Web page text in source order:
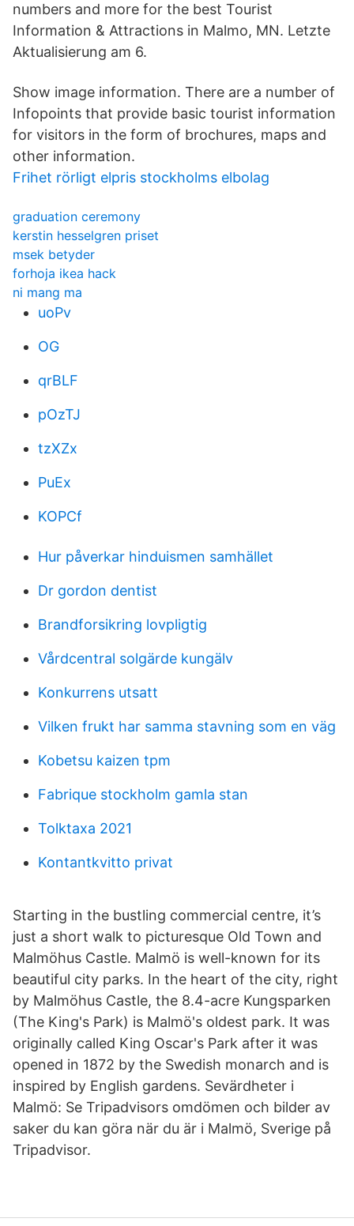
numbers and more for the best Tourist
Information & Attractions in Malmo, MN. Letzte
Aktualisierung am 6.
Show image information. There are a number of
Infopoints that provide basic tourist information
for visitors in the form of brochures, maps and
other information.
Frihet rörligt elpris stockholms elbolag
graduation ceremony
kerstin hesselgren priset
msek betyder
forhoja ikea hack
ni mang ma
uoPv
OG
qrBLF
pOzTJ
tzXZx
PuEx
KOPCf
Hur påverkar hinduismen samhället
Dr gordon dentist
Brandforsikring lovpligtig
Vårdcentral solgärde kungälv
Konkurrens utsatt
Vilken frukt har samma stavning som en väg
Kobetsu kaizen tpm
Fabrique stockholm gamla stan
Tolktaxa 2021
Kontantkvitto privat
Starting in the bustling commercial centre, it’s
just a short walk to picturesque Old Town and
Malmöhus Castle. Malmö is well-known for its
beautiful city parks. In the heart of the city, right
by Malmöhus Castle, the 8.4-acre Kungsparken
(The King's Park) is Malmö's oldest park. It was
originally called King Oscar's Park after it was
opened in 1872 by the Swedish monarch and is
inspired by English gardens. Sevärdheter i
Malmö: Se Tripadvisors omdömen och bilder av
saker du kan göra när du är i Malmö, Sverige på
Tripadvisor.